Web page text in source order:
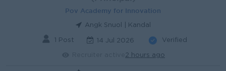
Pov Academy for Innovation
Angk Snuol | Kandal
1 Post 14 Jul 2026 Verified
2 hours ago